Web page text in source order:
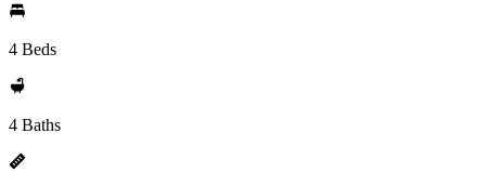
4 Beds
4 Baths